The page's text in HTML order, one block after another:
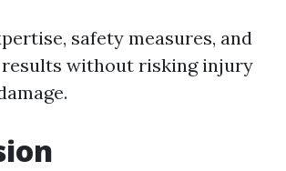
safety measures, and
without risking injury